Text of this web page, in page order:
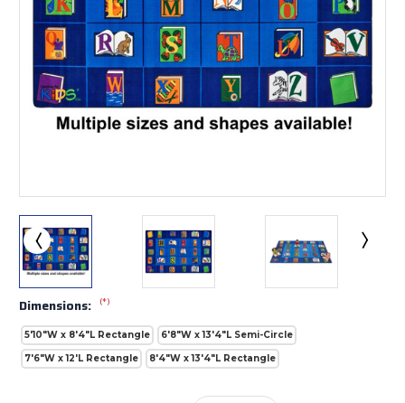
Dimensions: (*)
5'10"W x 8'4"L Rectangle
6'8"W x 13'4"L Semi-Circle
7'6"W x 12'L Rectangle
8'4"W x 13'4"L Rectangle